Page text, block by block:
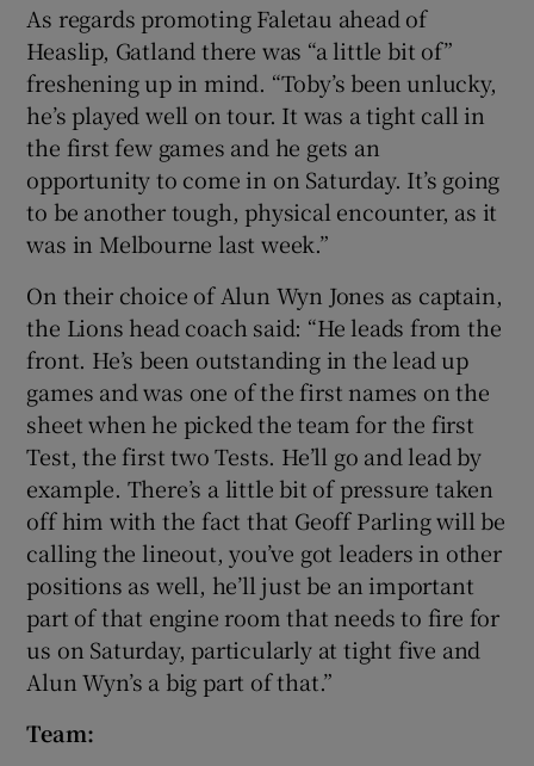
As regards promoting Faletau ahead of
Heaslip, Gatland there was “a little bit of”
freshening up in mind. “Toby’s been unlucky,
he’s played well on tour. It was a tight call in
the first few games and he gets an
opportunity to come in on Saturday. It’s going
to be another tough, physical encounter, as it
was in Melbourne last week.”
On their choice of Alun Wyn Jones as captain,
the Lions head coach said: “He leads from the
front. He’s been outstanding in the lead up
games and was one of the first names on the
sheet when he picked the team for the first
Test, the first two Tests. He’ll go and lead by
example. There’s a little bit of pressure taken
off him with the fact that Geoff Parling will be
calling the lineout, you’ve got leaders in other
positions as well, he’ll just be an important
part of that engine room that needs to fire for
us on Saturday, particularly at tight five and
Alun Wyn’s a big part of that.”
Team: